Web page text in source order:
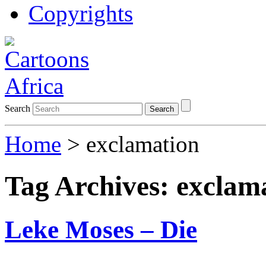
Copyrights
Search Search
Home > exclamation
Tag Archives:
Leke Moses – Die